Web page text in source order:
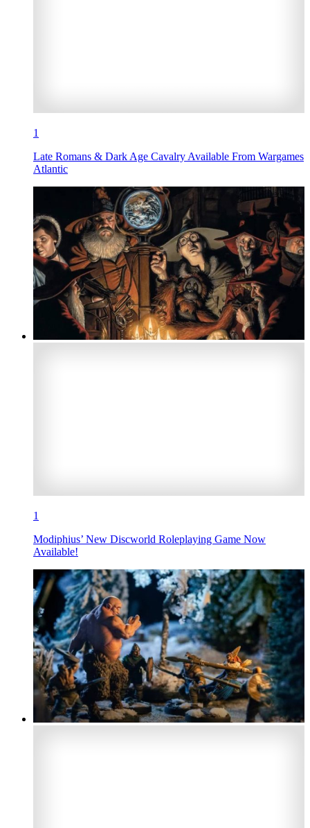
1
Late Romans & Dark Age Cavalry Available From Wargames
Atlantic
1
Modiphius’ New Discworld Roleplaying Game Now
Available!